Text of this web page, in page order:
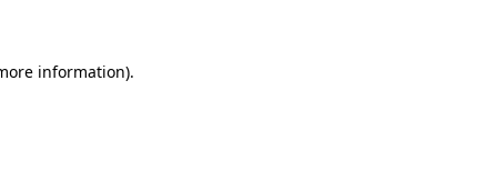
information).